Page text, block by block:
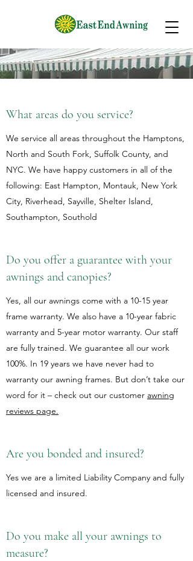
What areas do you service?
We service all areas throughout the Hamptons,
North and South Fork, Suffolk County, and
NYC. We have happy customers in all of the
following: East Hampton, Montauk, New York
City, Riverhead, Sayville, Shelter Island,
Southampton, Southold
Do you offer a guarantee with your
awnings and canopies?
Yes, all our awnings come with a 10-15 year
frame warranty. We also have a 10-year fabric
warranty and 5-year motor warranty. Our staff
are fully trained. We guarantee all our work
100%. In 19 years we have never had to
warranty our awning frames. But don’t take our
word for it – check out our customer awning
reviews page.
Are you bonded and insured?
Yes we are a limited Liability Company and fully
licensed and insured.
Do you make all your awnings to
measure?